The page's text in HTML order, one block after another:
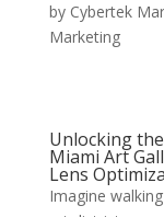
by Cybertek
Marketing
Unlocking
Miami Art
Lens
Imagine